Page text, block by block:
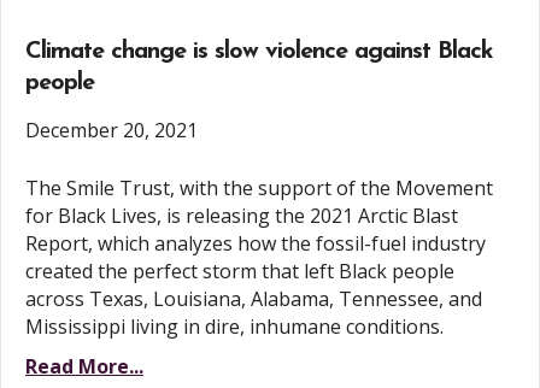
Climate change is slow violence against Black
people
December 20, 2021
The Smile Trust, with the support of the Movement
for Black Lives, is releasing the 2021 Arctic Blast
Report, which analyzes how the fossil-fuel industry
created the perfect storm that left Black people
across Texas, Louisiana, Alabama, Tennessee, and
Mississippi living in dire, inhumane conditions.
Read More...